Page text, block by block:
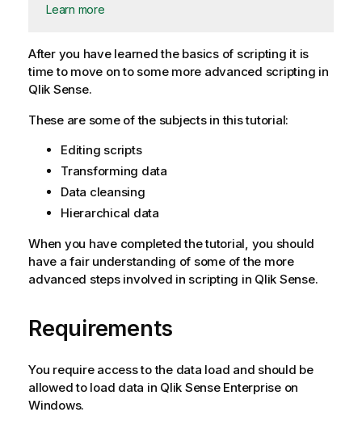
Learn more
After you have learned the basics of scripting it is
time to move on to some more advanced scripting in
Qlik Sense.
These are some of the subjects in this tutorial:
Editing scripts
Transforming data
Data cleansing
Hierarchical data
When you have completed the tutorial, you should
have a fair understanding of some of the more
advanced steps involved in scripting in Qlik Sense.
Requirements
You require access to the data load and should be
allowed to load data in Qlik Sense Enterprise on
Windows.